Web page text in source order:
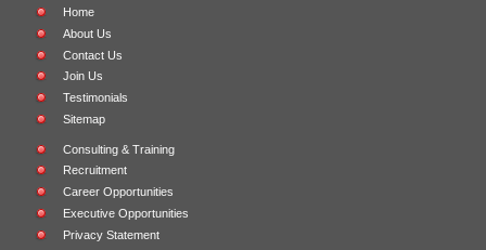
Home
About Us
Contact Us
Join Us
Testimonials
Sitemap
Consulting & Training
Recruitment
Career Opportunities
Executive Opportunities
Privacy Statement